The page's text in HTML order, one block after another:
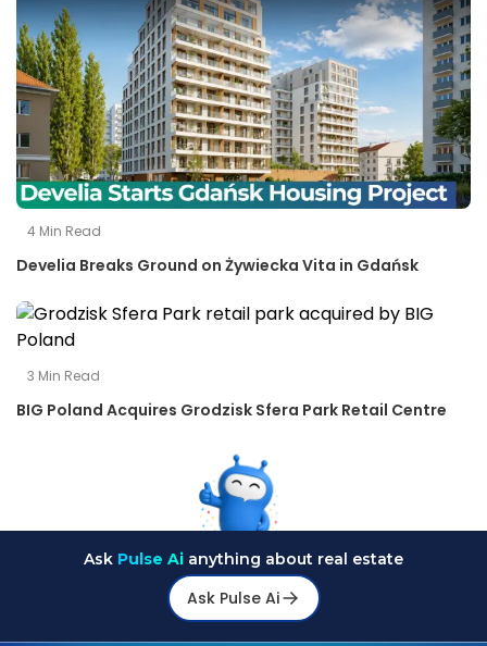
4 Min Read
Develia Breaks Ground on Żywiecka Vita in Gdańsk
3 Min Read
BIG Poland Acquires Grodzisk Sfera Park Retail Centre
Ask Pulse Ai anything about real estate
Ask Pulse Ai